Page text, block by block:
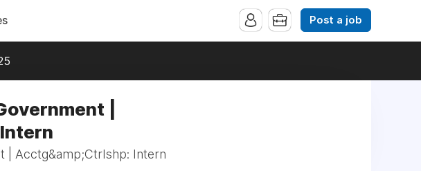
Post a job
|
| Acctg&amp;Ctrlshp: Intern